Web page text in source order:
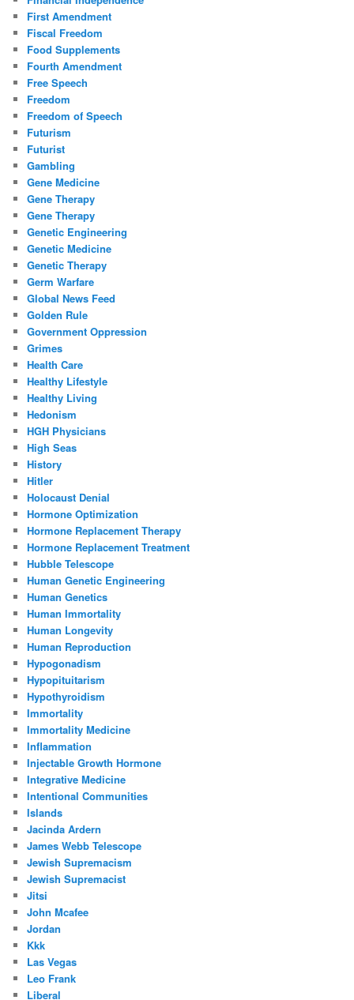
First Amendment
Fiscal Freedom
Food Supplements
Fourth Amendment
Free Speech
Freedom
Freedom of Speech
Futurism
Futurist
Gambling
Gene Medicine
Gene Therapy
Gene Therapy
Genetic Engineering
Genetic Medicine
Genetic Therapy
Germ Warfare
Global News Feed
Golden Rule
Government Oppression
Grimes
Health Care
Healthy Lifestyle
Healthy Living
Hedonism
HGH Physicians
High Seas
History
Hitler
Holocaust Denial
Hormone Optimization
Hormone Replacement Therapy
Hormone Replacement Treatment
Hubble Telescope
Human Genetic Engineering
Human Genetics
Human Immortality
Human Longevity
Human Reproduction
Hypogonadism
Hypopituitarism
Hypothyroidism
Immortality
Immortality Medicine
Inflammation
Injectable Growth Hormone
Integrative Medicine
Intentional Communities
Islands
Jacinda Ardern
James Webb Telescope
Jewish Supremacism
Jewish Supremacist
Jitsi
John Mcafee
Jordan
Kkk
Las Vegas
Leo Frank
Liberal